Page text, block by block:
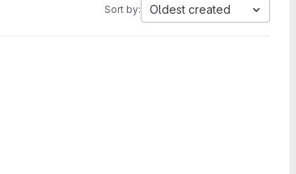
Sort by: Oldest created